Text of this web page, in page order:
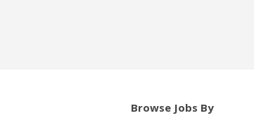
Browse Jobs By